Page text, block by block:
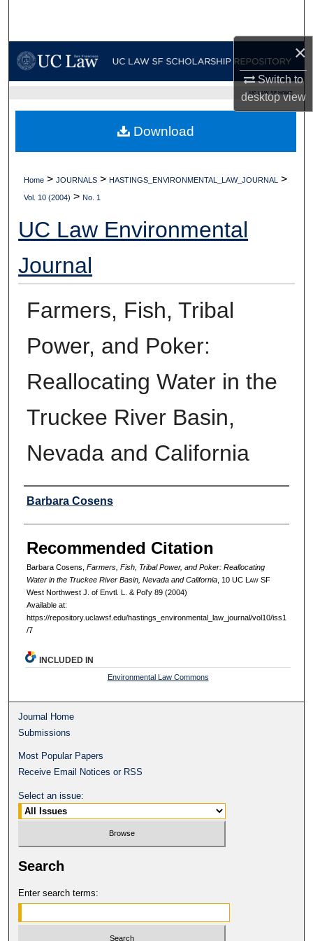
×
Switch to
desktopview
My Account
Digital Commons Network™
UC LAW SF HOME
Home > JOURNALS > HASTINGS_ENVIRONMENTAL_LAW_JOURNAL >
Vol. 10 (2004) > No. 1
UC Law Environmental
Journal
Farmers, Fish, Tribal
Power, and Poker:
Reallocating Water in the
Truckee River Basin,
Nevada and California
Authors
Barbara Cosens
Recommended Citation
Barbara Cosens, Farmers, Fish, Tribal Power, and Poker: Reallocating
Water in the Truckee River Basin, Nevada and California, 10 UC L awSF
West Northwest J. of Envtl. L. & Pol'y 89 (2004)
Available at:
https://repository.uclawsf.edu/hastings_environmental_law_journal/vol10/iss1
/7
Download
INCLUDED IN
Environmental Law Commons
Journal Home
Submissions
Most Popular Papers
Receive Email Notices or RSS
Select an issue:
Search
Enter search terms: